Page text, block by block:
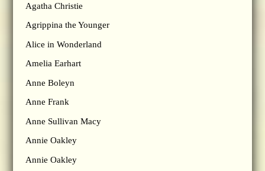
Agatha Christie
Agrippina the Younger
Alice in Wonderland
Amelia Earhart
Anne Boleyn
Anne Frank
Anne Sullivan Macy
Annie Oakley
Annie Oakley